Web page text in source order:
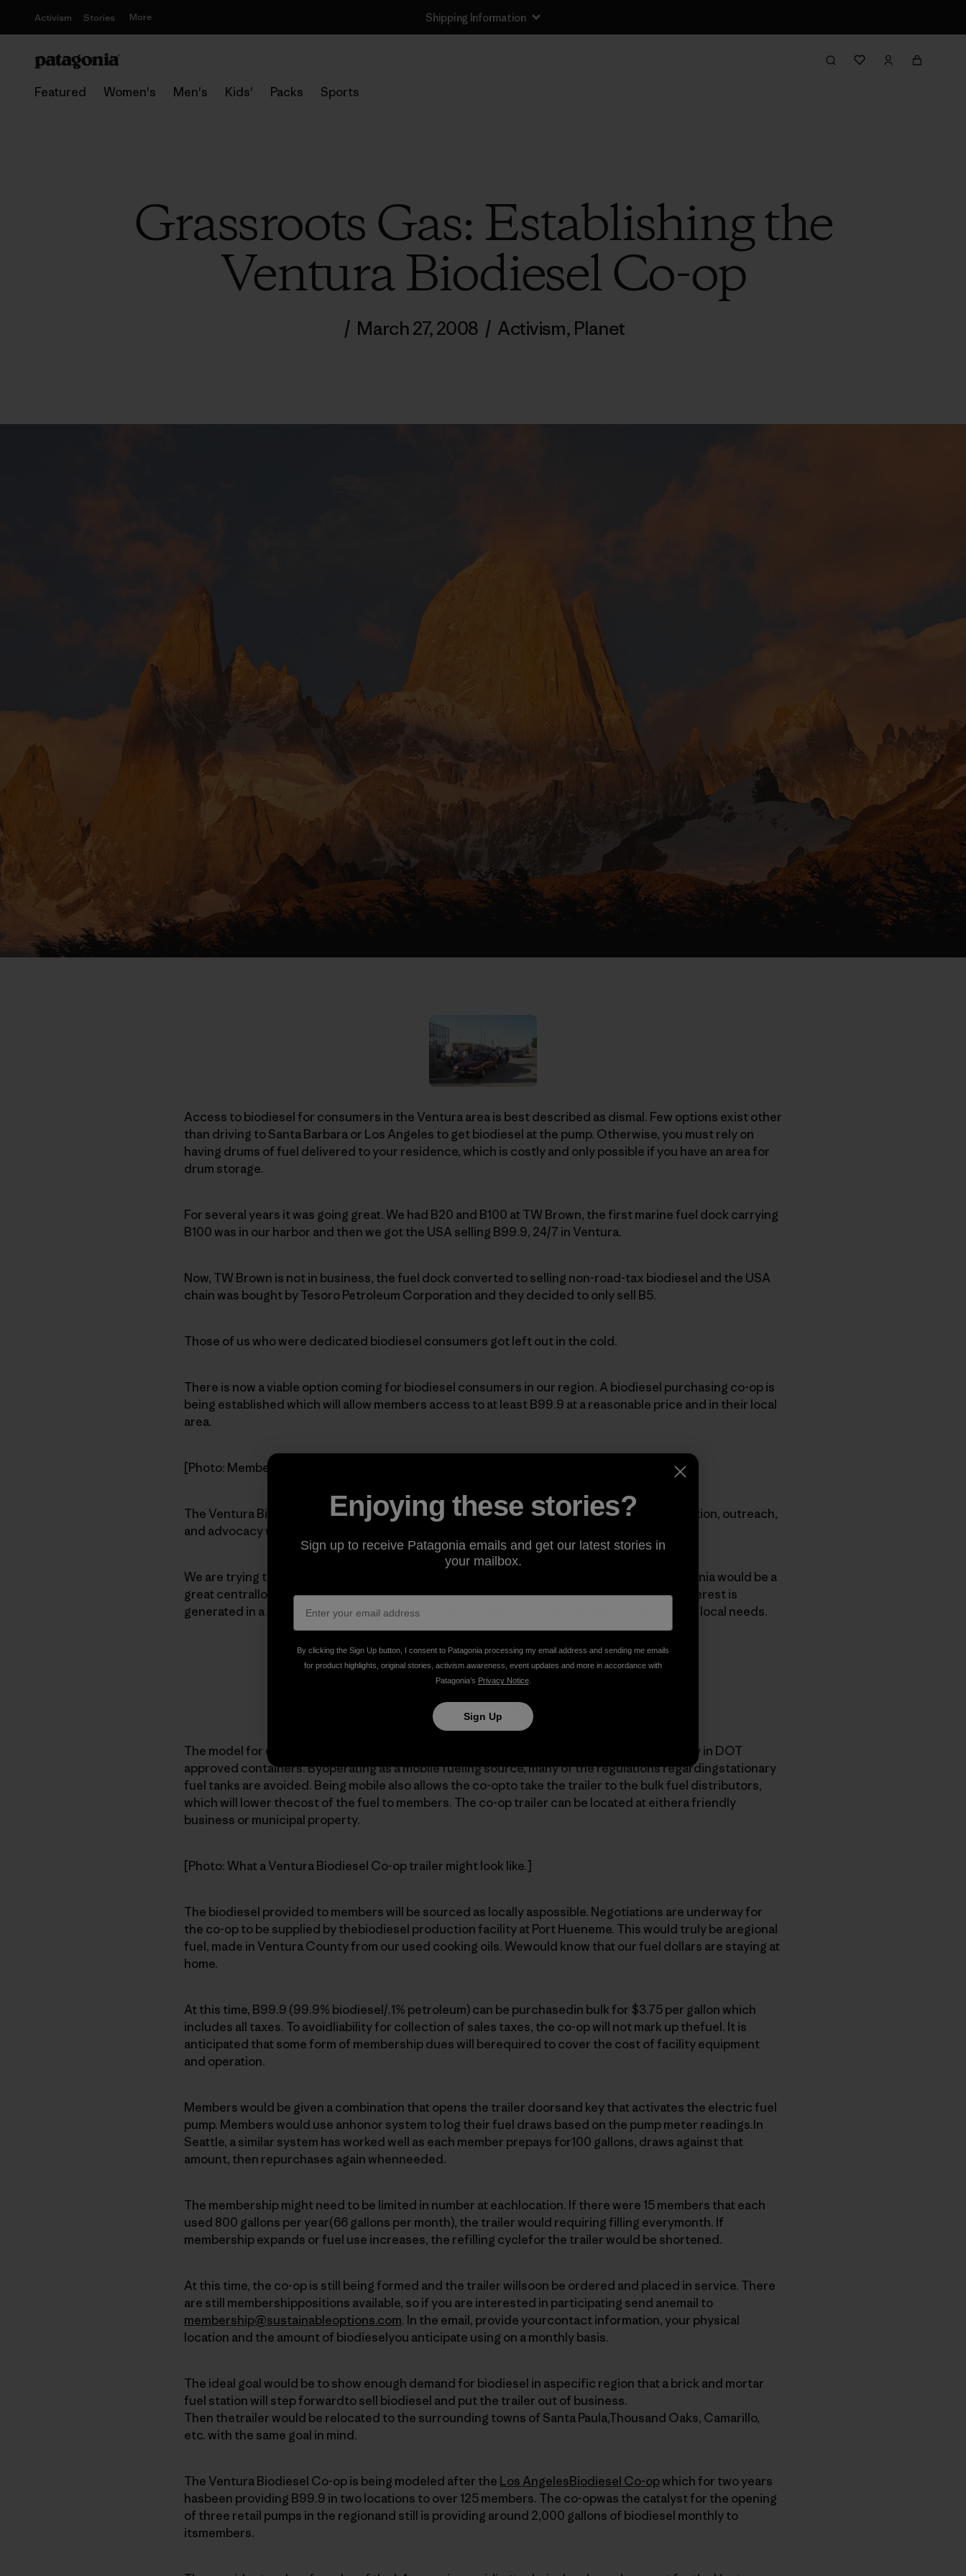
Activism Stories More Shipping Information
Featured Women's Men's Kids' Packs Sports
Grassroots Gas: Establishing the
Ventura Biodiesel Co-op
/ March 27, 2008 / Activism, Planet
Access to biodiesel for consumers in the Ventura area is best described as dismal. Few options exist other
than driving to Santa Barbara or Los Angeles to get biodiesel at the pump. Otherwise, you must rely on
having drums of fuel delivered to your residence, which is costly and only possible if you have an area for
drum storage.
For several years it was going great. We had B20 and B100 at TW Brown, the first marine fuel dock carrying
B100 was in our harbor and then we got the USA selling B99.9, 24/7 in Ventura.
Now, TW Brown is not in business, the fuel dock converted to selling non-road-tax biodiesel and the USA
chain was bought by Tesoro Petroleum Corporation and they decided to only sell B5.
Those of us who were dedicated biodiesel consumers got left out in the cold.
There is now a viable option coming for biodiesel consumers in our region. A biodiesel purchasing co-op is
being established which will allow members access to at least B99.9 at a reasonable price and in their local
area.
[Photo: Members gather at a
The Ventura Biodiesel Co-op’s mission is to develop the market forbiodiesel through education, outreach,
and advocacy while providingmembers with access to quality biodiesel fuel.
We are trying to find a location to place one of these co-optrailers and some feel that Patagonia would be a
great centrallocation. Other locations for fueling facilities will be identifiedonce enough interest is
generated in a specific region. Then morefueling facilities can be established to meet those local needs.
The model for each facility is to provide a 14-foot box-cargotrailer with 1,000-gallon capacity in DOT
approved containers. Byoperating as a mobile fueling source, many of the regulations regardingstationary
fuel tanks are avoided. Being mobile also allows the co-opto take the trailer to the bulk fuel distributors,
which will lower thecost of the fuel to members. The co-op trailer can be located at eithera friendly
business or municipal property.
[Photo: What a Ventura Biodiesel Co-op trailer might look like.]
The biodiesel provided to members will be sourced as locally aspossible. Negotiations are underway for
the co-op to be supplied by thebiodiesel production facility at Port Hueneme. This would truly be aregional
fuel, made in Ventura County from our used cooking oils. Wewould know that our fuel dollars are staying at
home.
At this time, B99.9 (99.9% biodiesel/.1% petroleum) can be purchasedin bulk for $3.75 per gallon which
includes all taxes. To avoidliability for collection of sales taxes, the co-op will not mark up thefuel. It is
anticipated that some form of membership dues will berequired to cover the cost of facility equipment
and operation.
Members would be given a combination that opens the trailer doorsand key that activates the electric fuel
pump. Members would use anhonor system to log their fuel draws based on the pump meter readings.In
Seattle, a similar system has worked well as each member prepays for100 gallons, draws against that
amount, then repurchases again whenneeded.
The membership might need to be limited in number at eachlocation. If there were 15 members that each
used 800 gallons per year(66 gallons per month), the trailer would requiring filling everymonth. If
membership expands or fuel use increases, the refilling cyclefor the trailer would be shortened.
At this time, the co-op is still being formed and the trailer willsoon be ordered and placed in service. There
are still membershippositions available, so if you are interested in participating send anemail to
membership@sustainableoptions.com. In the email, provide yourcontact information, your physical
location and the amount of biodieselyou anticipate using on a monthly basis.
The ideal goal would be to show enough demand for biodiesel in aspecific region that a brick and mortar
fuel station will step forwardto sell biodiesel and put the trailer out of business.
Then thetrailer would be relocated to the surrounding towns of Santa Paula,Thousand Oaks, Camarillo,
etc. with the same goal in mind.
The Ventura Biodiesel Co-op is being modeled after the Los AngelesBiodiesel Co-opwhich for two years
hasbeen providing B99.9 in two locations to over 125 members. The co-opwas the catalyst for the opening
of three retail pumps in the regionand still is providing around 2,000 gallons of biodiesel monthly to
itsmembers.
Enjoying these stories?
Sign up to receive Patagonia emails and get our latest stories in
your mailbox.
By clicking the Sign Up button, I consent to Patagonia processing my email address and sending me emails
for product highlights, original stories, activism awareness, event updates and more in accordance with
Patagonia’s Privacy Notice.
Sign Up